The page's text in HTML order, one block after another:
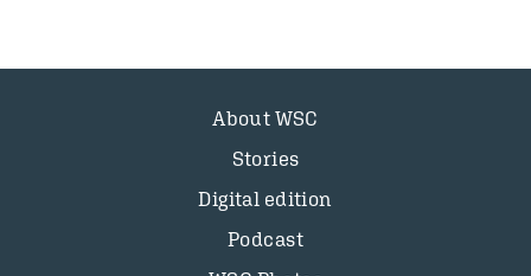
About WSC
Stories
Digital edition
Podcast